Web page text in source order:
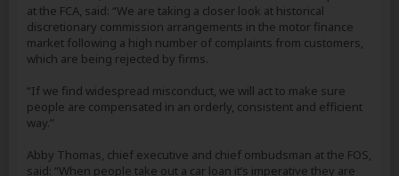
at the FCA, said: “We are taking a closer look at historical
discretionary commission arrangements in the motor finance
market following a high number of complaints from customers,
which are being rejected by firms.
“If we find widespread misconduct, we will act to make sure
people are compensated in an orderly, consistent and efficient
way.”
Abby Thomas, chief executive and chief ombudsman at the FOS,
said: “When people take out a car loan it’s imperative they are